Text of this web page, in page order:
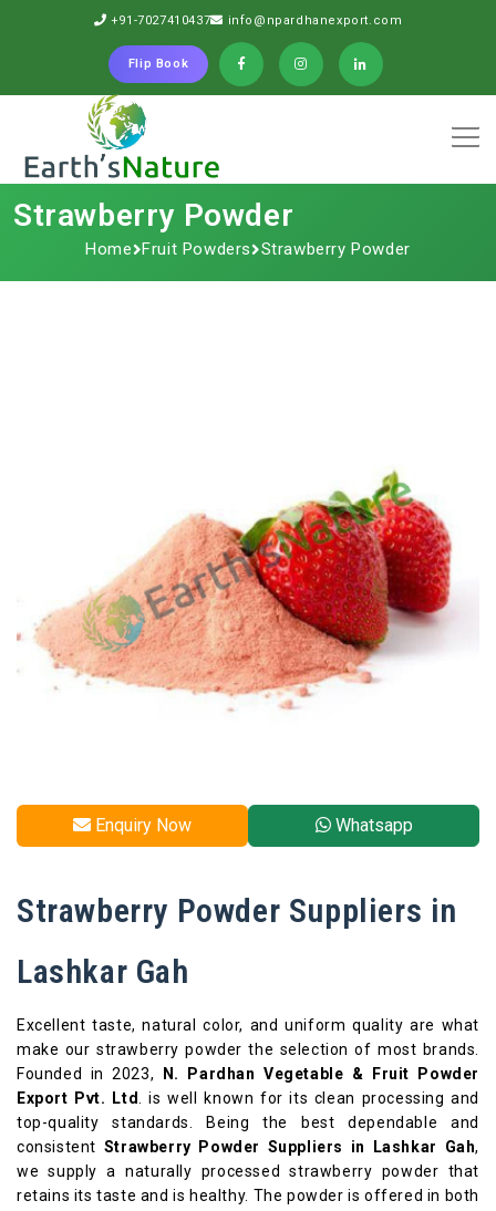
+91-7027410437 info@npardhanexport.com
Flip Book
Strawberry Powder
Home Fruit Powders Strawberry Powder
Enquiry Now Whatsapp
Strawberry Powder Suppliers in
Lashkar Gah
Excellent taste, natural color, and uniform quality are what
make our strawberry powder the selection of most brands.
Founded in 2023,
N. Pardhan Vegetable & Fruit Powder
Export Pvt. Ltd
. is well known for its clean processing and
top-quality standards. Being the best dependable and
consistent Strawberry Powder Suppliers in Lashkar Gah,
we supply a naturally processed strawberry powder that
retains its taste and is healthy. The powder is offered in both